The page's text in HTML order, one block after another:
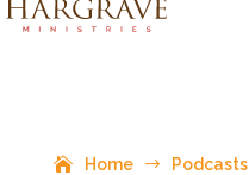
Home $ Podcasts